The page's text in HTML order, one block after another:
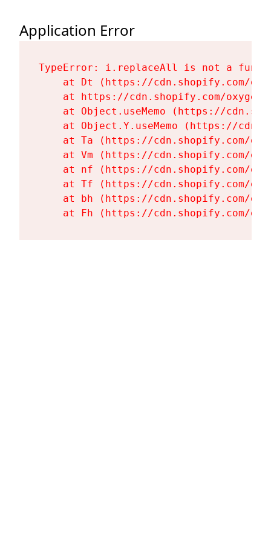
Application Error
TypeError: i.replaceAll is not a
at Dt (https://cdn.shopify.com/
at https://cdn.shopify.com/
at Object.useMemo (https://
at Object.Y.useMemo (https://
at Ta (https://cdn.shopify.com/
at Vm (https://cdn.shopify.com/
at nf (https://cdn.shopify.com/
at Tf (https://cdn.shopify.com/
at bh (https://cdn.shopify.com/
at Fh (https://cdn.shopify.com/